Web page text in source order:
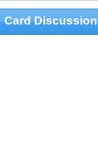
Card Discussion